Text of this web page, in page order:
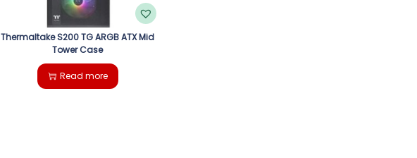
Thermaltake S200 TG ARGB ATX Mid
Tower Case
Read more